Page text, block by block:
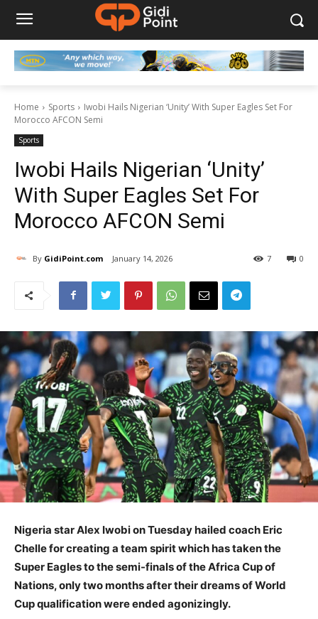
Home Sports
Iwobi Hails Nigerian ‘Unity’ With Super Eagles Set For
Morocco AFCON Semi
Sports
Iwobi Hails Nigerian ‘Unity’
With Super Eagles Set For
Morocco AFCON Semi
By GidiPoint.com January 14, 2026 0
7
Nigeria star Alex Iwobi on Tuesday hailed coach Eric
Chelle for creating a team spirit which has taken the
Super Eagles to the semi-finals of the Africa Cup of
Nations, only two months after their dreams of World
Cup qualification were ended agonizingly.